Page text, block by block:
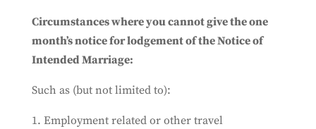
Circumstances where you cannot give the one
month’s notice for lodgement of the Notice of
Intended Marriage:
Such as (but not limited to):
Employment related or other travel